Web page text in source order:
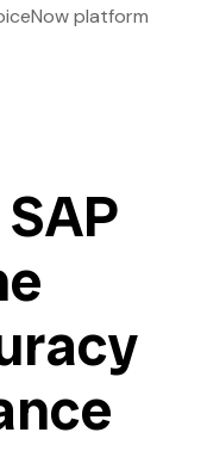
platform